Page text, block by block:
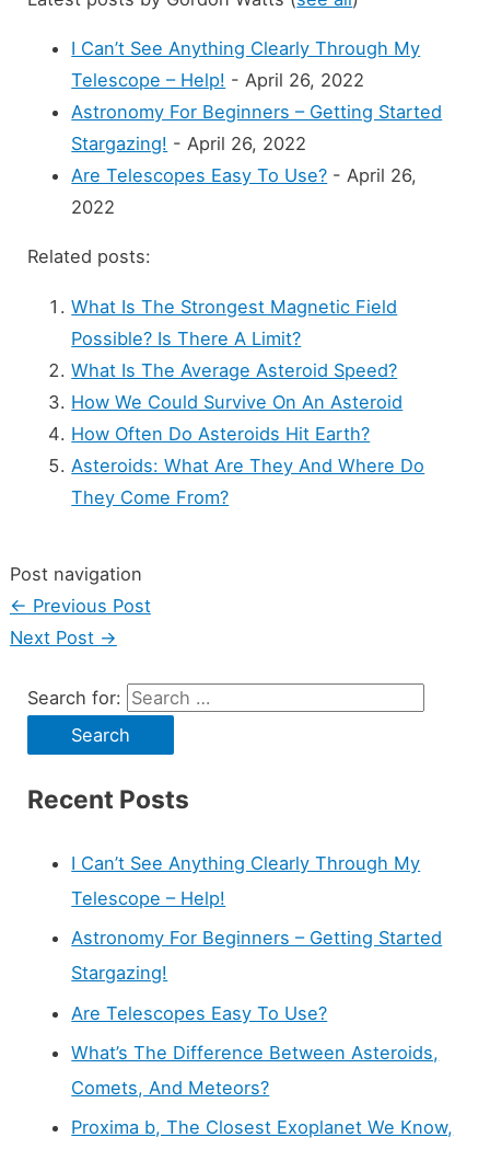
I Can’t See Anything Clearly Through My
Telescope – Help! - April 26, 2022
Astronomy For Beginners – Getting Started
Stargazing! - April 26, 2022
Are Telescopes Easy To Use? - April 26,
2022
Related posts:
What Is The Strongest Magnetic Field
Possible? Is There A Limit?
What Is The Average Asteroid Speed?
How We Could Survive On An Asteroid
How Often Do Asteroids Hit Earth?
Asteroids: What Are They And Where Do
They Come From?
Post navigation
← Previous Post
Next Post →
Search for:
Recent Posts
I Can’t See Anything Clearly Through My
Telescope – Help!
Astronomy For Beginners – Getting Started
Stargazing!
Are Telescopes Easy To Use?
What’s The Difference Between Asteroids,
Comets, And Meteors?
Proxima b, The Closest Exoplanet We Know,